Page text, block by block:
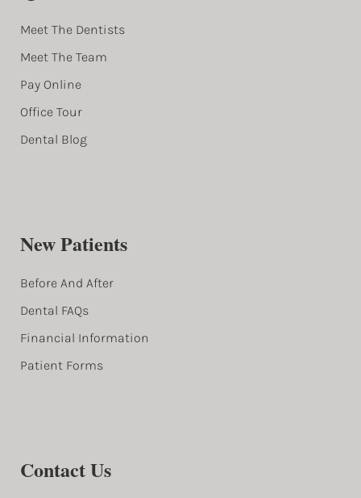
Meet The Dentists
Meet The Team
Pay Online
Office Tour
Dental Blog
New Patients
Before And After
Dental FAQs
Financial Information
Patient Forms
Contact Us